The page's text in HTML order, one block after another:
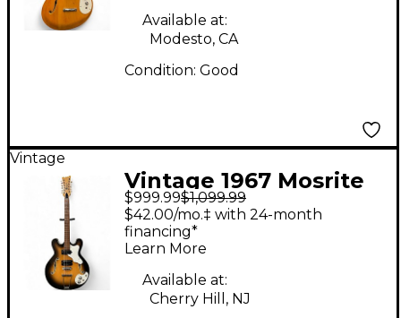
Available at:
Modesto, CA
Condition: Good
Vintage
Vintage 1967 Mosrite
Celebrity III Sunburst
Hollow Body Electric
Guitar
$999.99$1,099.99
$42.00/mo.‡ with 24-month
financing*
Learn More
Available at:
Cherry Hill, NJ